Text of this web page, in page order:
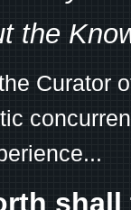
the
Curator